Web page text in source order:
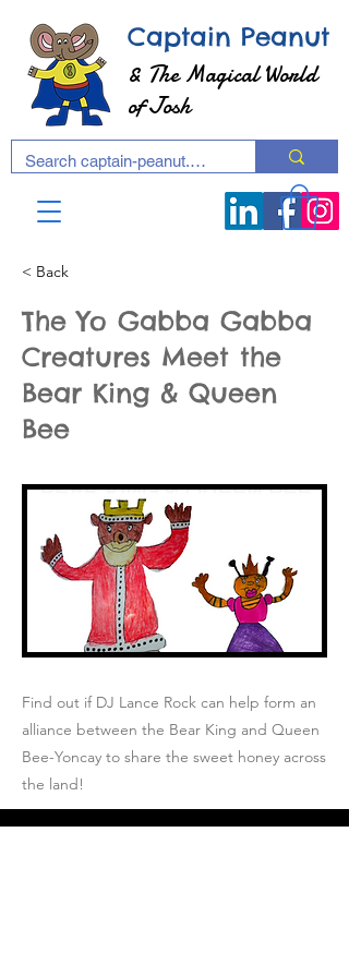
Captain Peanut
& The Magical World
of Josh
< Back
The Yo Gabba Gabba
Creatures Meet the
Bear King & Queen
Bee
Find out if DJ Lance Rock can help form an
alliance between the Bear King and Queen
Bee-Yoncay to share the sweet honey across
the land!